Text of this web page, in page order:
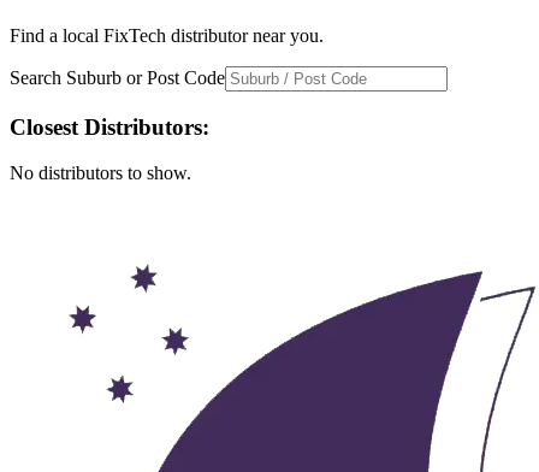
Find a local FixTech distributor near you.
Search Suburb or Post Code
Closest Distributors:
No distributors to show.